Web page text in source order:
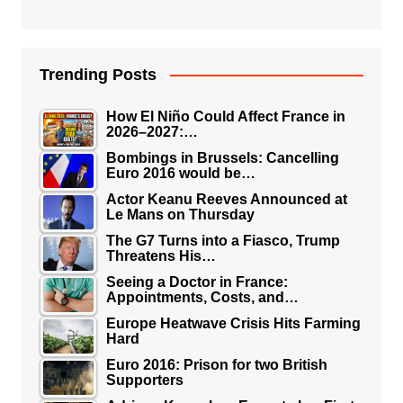
Trending Posts
How El Niño Could Affect France in
2026–2027:…
Bombings in Brussels: Cancelling
Euro 2016 would be…
Actor Keanu Reeves Announced at
Le Mans on Thursday
The G7 Turns into a Fiasco, Trump
Threatens His…
Seeing a Doctor in France:
Appointments, Costs, and…
Europe Heatwave Crisis Hits Farming
Hard
Euro 2016: Prison for two British
Supporters